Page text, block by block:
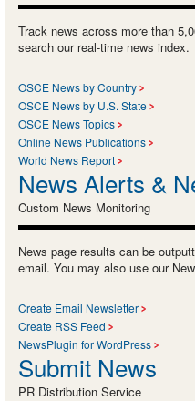
Track news across more than
search our real-time news index.
OSCE News by Country
OSCE News by U.S. State
OSCE News Topics
Online News Publications
World News Report
News Alerts &
Custom News Monitoring
News page results can be
email. You may also use our
Create Email Newsletter
Create RSS Feed
NewsPlugin for WordPress
Submit News
PR Distribution Service